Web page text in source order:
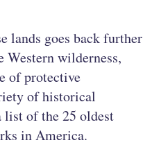
lands goes back further
Western wilderness,
of protective
of historical
list of the 25 oldest
in America.